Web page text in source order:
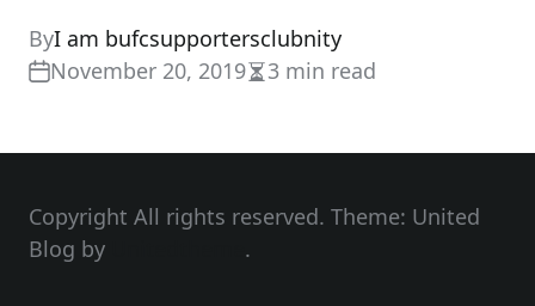
ByI am bufcsupportersclubnity
November 20, 2019Estimated
time
3 min read
Copyright All rights reserved. Theme: United
Blog by
.